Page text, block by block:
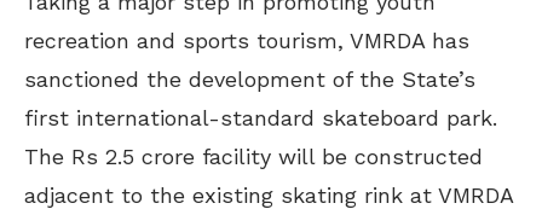
recreation and sports tourism, VMRDA has
sanctioned the development of the State’s
first international-standard skateboard park.
The Rs 2.5 crore facility will be constructed
adjacent to the existing skating rink at VMRDA